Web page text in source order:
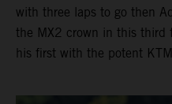
with three laps to go then
the MX2 crown in this third
his first with the potent